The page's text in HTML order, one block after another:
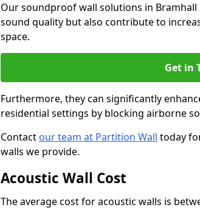
Our soundproof wall solutions in
sound quality but also contribute to
space.
Get in
Furthermore, they can significantly
residential settings by blocking airborne
Contact our team at Partition Wall today
walls we provide.
Acoustic Wall Cost
The average cost for acoustic walls is